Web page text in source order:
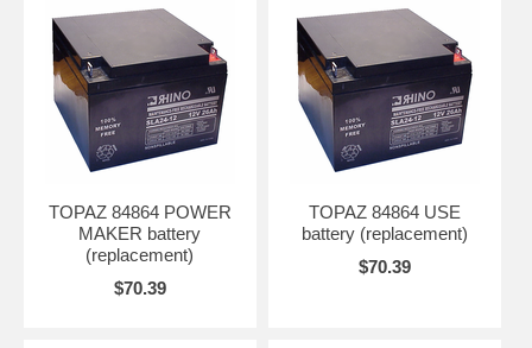
TOPAZ 84864 POWER
MAKER battery
(replacement)
$70.39
TOPAZ 84864 USE
battery (replacement)
$70.39